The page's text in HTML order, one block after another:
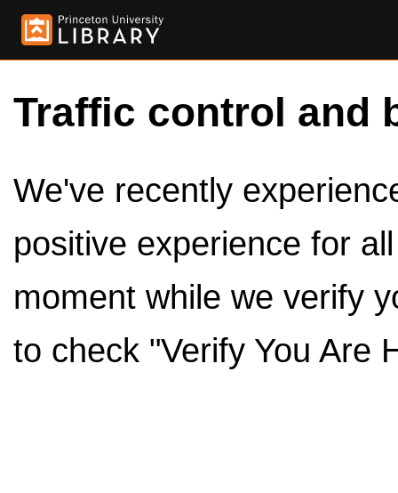
Traffic control and
We've recently
positive experience for
moment while we verify
to check "Verify You Are